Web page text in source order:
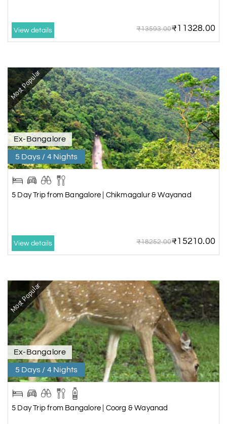
View details ₹13593.00₹11328.00
Most Popular
Ex-Bangalore
5 Days / 4 Nights
5 Day Trip from Bangalore | Chikmagalur & Wayanad
View details ₹18252.00₹15210.00
Most Popular
Ex-Bangalore
5 Days / 4 Nights
5 Day Trip from Bangalore | Coorg & Wayanad